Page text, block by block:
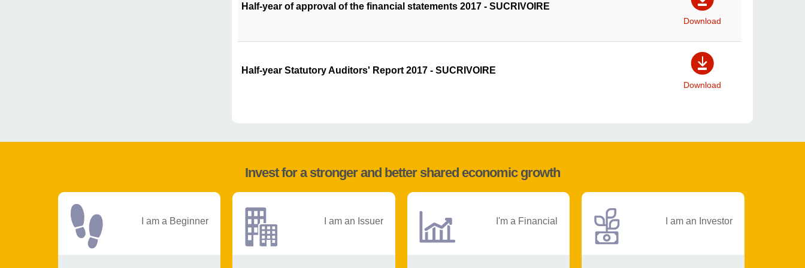
Half-year of approval of the financial statements 2017 - SUCRIVOIRE
Download
Half-year Statutory Auditors' Report 2017 - SUCRIVOIRE
Download
Invest for a stronger and better shared economic growth
I am a Beginner I am an Issuer I'm a Financial I am an Investor